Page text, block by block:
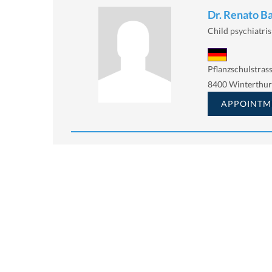
Dr. Renato
Child
8400 Winterthur